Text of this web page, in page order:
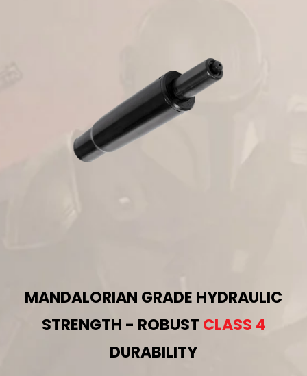
MANDALORIAN GRADE HYDRAULIC
STRENGTH - ROBUST CLASS 4
DURABILITY